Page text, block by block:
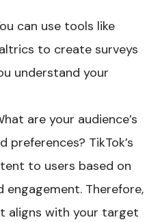
can use tools like
to create surveys
understand your
are your audience’s
preferences? TikTok’s
to users based on
engagement. Therefore,
aligns with your target